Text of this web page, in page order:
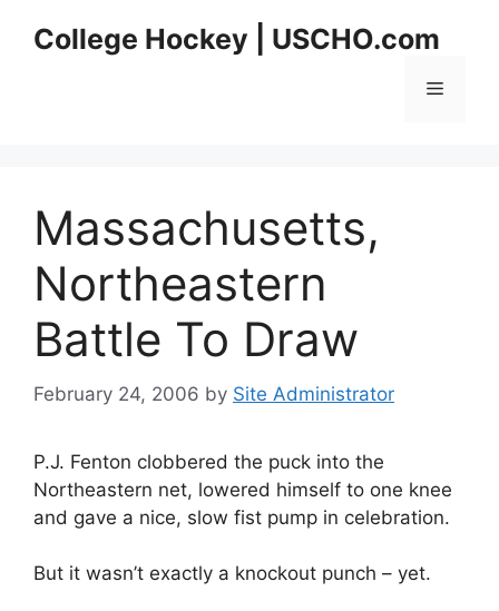
College Hockey | USCHO.com
Menu
Massachusetts,
Northeastern
Battle To Draw
February 24, 2006 by Site Administrator
P.J. Fenton clobbered the puck into the
Northeastern net, lowered himself to one knee
and gave a nice, slow fist pump in celebration.
But it wasn’t exactly a knockout punch – yet.